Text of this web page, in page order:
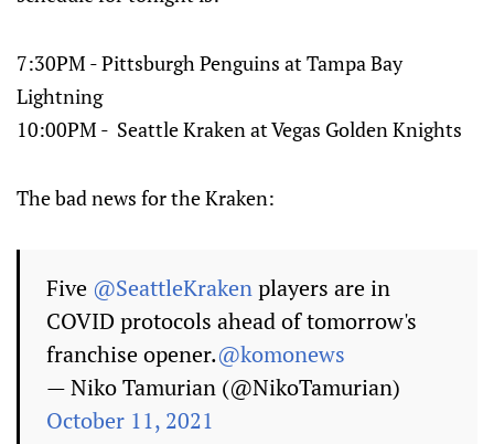
7:30PM - Pittsburgh Penguins at Tampa Bay
Lightning
10:00PM - Seattle Kraken at Vegas Golden Knights
The bad news for the Kraken:
Five @SeattleKrakenplayers are in
COVID protocols ahead of tomorrow's
franchise opener.@komonews
— Niko Tamurian (@NikoTamurian)
October 11, 2021